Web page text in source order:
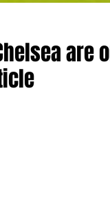
are